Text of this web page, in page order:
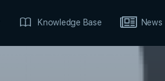
Knowledge Base News